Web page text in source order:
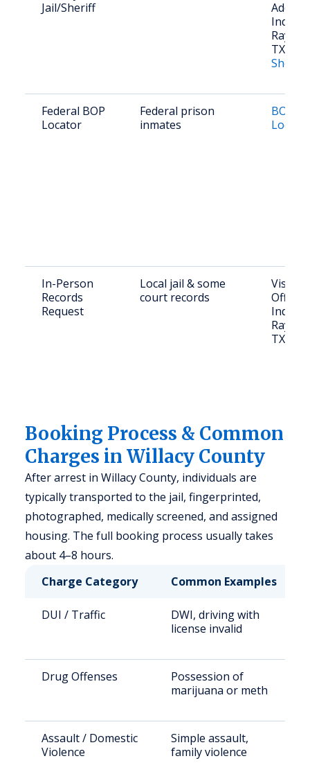
Jail/Sheriff
TX
Federal BOP
Locator
Federal prison
inmates
BOP
In-Person
Records
Request
Local jail & some
court records
Visit
Office
TX
Booking Process & Common
Charges in Willacy County
After arrest in Willacy County, individuals are
typically transported to the jail, fingerprinted,
photographed, medically screened, and assigned
housing. The full booking process usually takes
about 4–8 hours.
Charge Category
Common Examples
DUI / Traffic
DWI, driving with
license invalid
Drug Offenses
Possession of
marijuana or meth
Assault / Domestic
Violence
Simple assault,
family violence